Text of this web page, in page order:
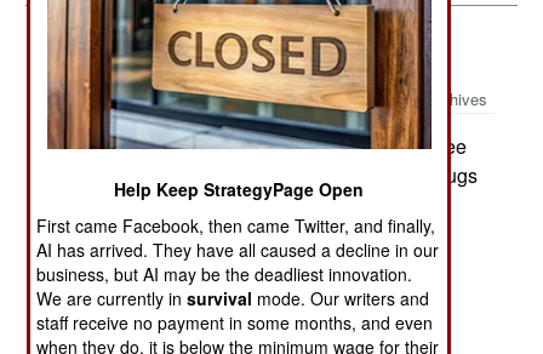
Uganda:June 5, 2003
Archives
LRA thugs murdered 13 civilians near a refugee
camp at Pabbo in northern Uganda. The LRA thugs
used machetes to hack the people to death.
Meanwhile, Ugandan President Yoweri said that
since May 2002, Ugandan forces have killed
approximately 3500 LRA rebels.
Help Keep StrategyPage Open
First came Facebook, then came Twitter, and finally,
AI has arrived. They have all caused a decline in our
business, but AI may be the deadliest innovation.
We are currently insurvival mode. Our writers and
staff receive no payment in some months, and even
when they do, it is below the minimum wage for their